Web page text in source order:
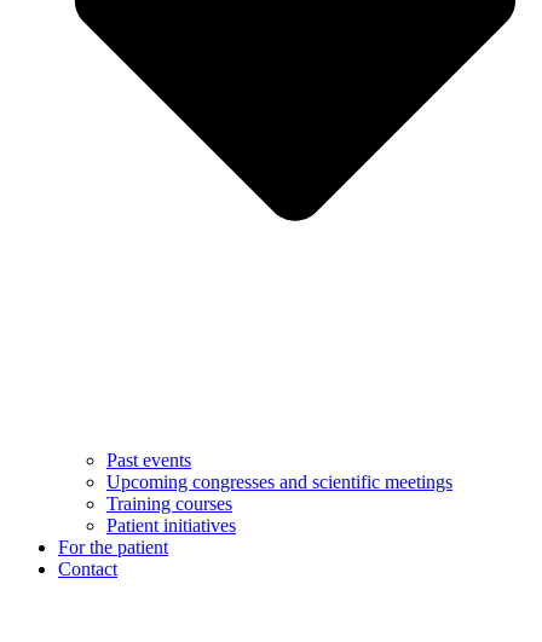
Past events
Upcoming congresses and scientific meetings
Training courses
Patient initiatives
For the patient
Contact